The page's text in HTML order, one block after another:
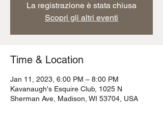
La registrazione è stata chiusa
Scopri gli altri eventi
Time & Location
Jan 11, 2023, 6:00 PM – 8:00 PM
Kavanaugh's Esquire Club, 1025 N
Sherman Ave, Madison, WI 53704, USA